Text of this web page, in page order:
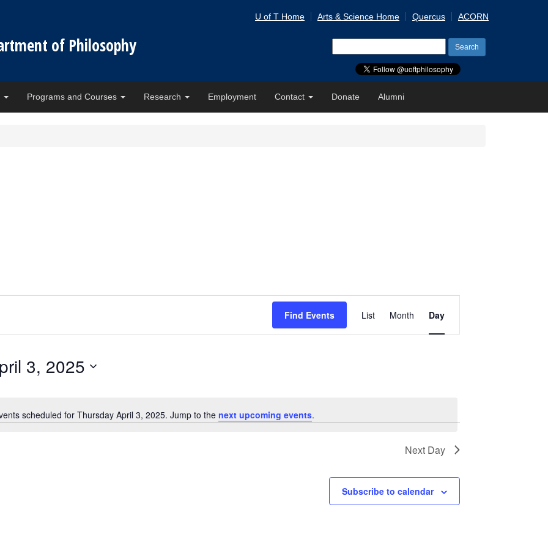
of Philosophy
U of T Home Arts & Science Home Quercus ACORN
for:
Programs and Courses Research Employment Contact Donate Alumni
Notice
scheduled for Thursday April 3, 2025. Jump to the next upcoming events.
Find Events
Views
Navigation
List Month Day
3, 2025
Next Day
Subscribe to calendar